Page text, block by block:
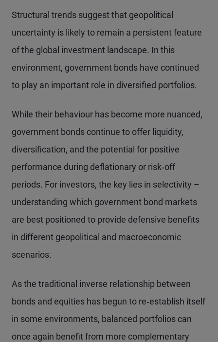
Structural trends suggest that geopolitical
uncertainty is likely to remain a persistent feature
of the global investment landscape. In this
environment, government bonds have continued
to play an important role in diversified portfolios.
While their behaviour has become more nuanced,
government bonds continue to offer liquidity,
diversification, and the potential for positive
performance during deflationary or risk‑off
periods. For investors, the key lies in selectivity –
understanding which government bond markets
are best positioned to provide defensive benefits
in different geopolitical and macroeconomic
scenarios.
As the traditional inverse relationship between
bonds and equities has begun to re‑establish itself
in some environments, balanced portfolios can
once again benefit from more complementary